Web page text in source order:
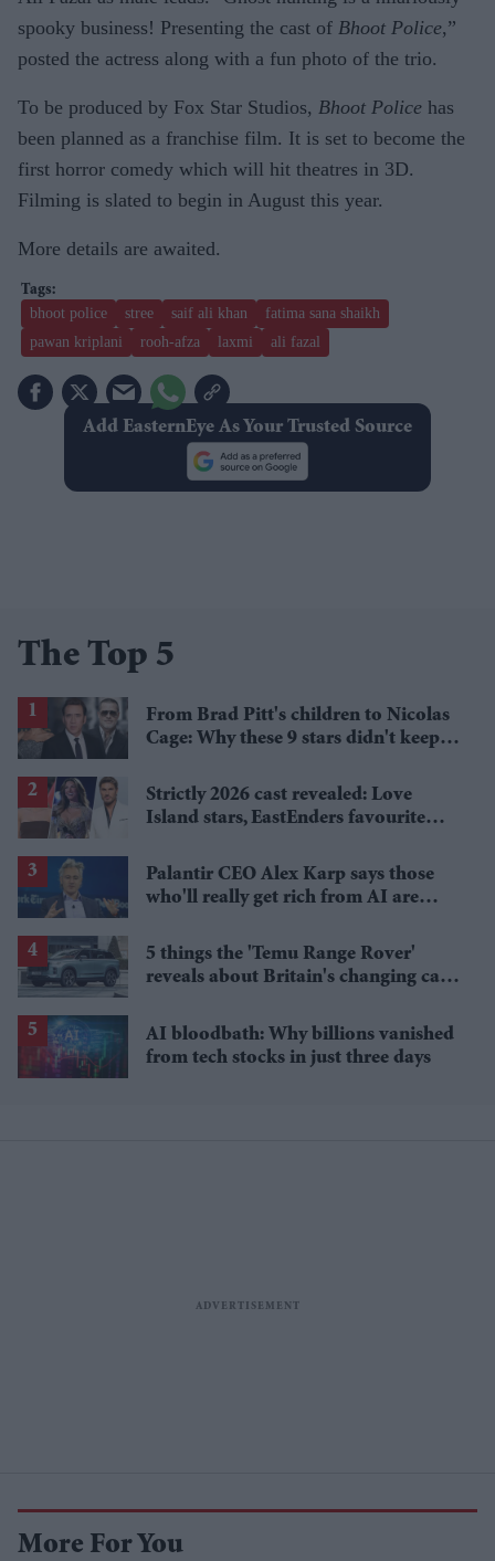
Kaushal
spooky business! Presenting the cast of Bhoot Police,”
posted the actress along with a fun photo of the trio.
To be produced by Fox Star Studios, Bhoot Police has
been planned as a franchise film. It is set to become the
first horror comedy which will hit theatres in 3D.
Filming is slated to begin in August this year.
More details are awaited.
bhoot police stree saif ali khan
fatima sana shaikh
pawan kriplani
rooh-afza laxmi ali fazal
Add EasternEye As Your Trusted Source
The Top 5
From Brad Pitt's children to Nicolas
Cage: Why these 9 stars didn't keep
Strictly 2026 cast revealed: Love
Island stars, EastEnders favourite
Palantir CEO Alex Karp says those
who'll really get rich from AI are
5 things the 'Temu Range Rover'
reveals about Britain's changing car
AI bloodbath: Why billions vanished
from tech stocks in just three days
More For You